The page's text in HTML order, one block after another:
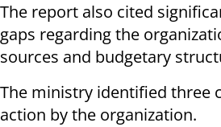
The report also cited
gaps regarding the
sources and budgetary
The ministry identified three
action by the organization.